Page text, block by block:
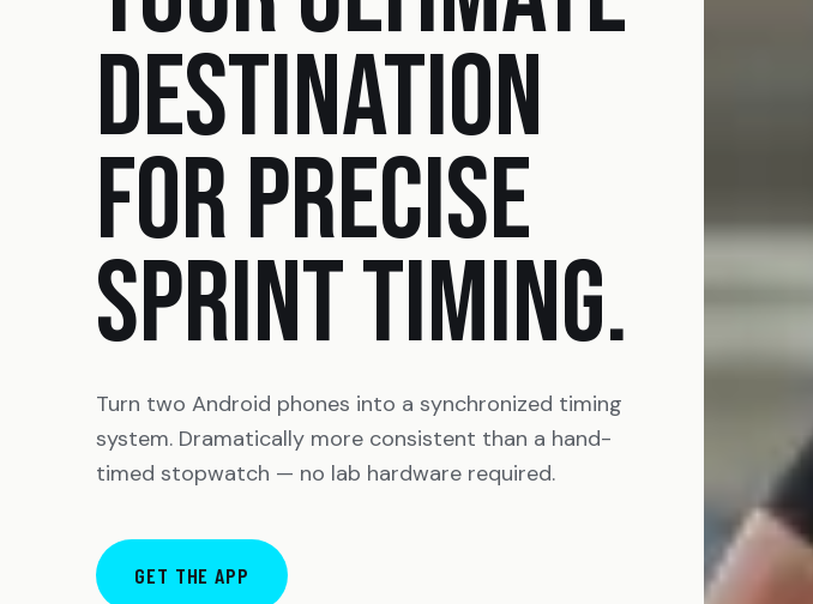
DESTINATION
FOR PRECISE
SPRINT TIMING.
Turn two Android phones into a synchronized timing
system. Dramatically more consistent than a hand-
timed stopwatch — no lab hardware required.
GET THE APP